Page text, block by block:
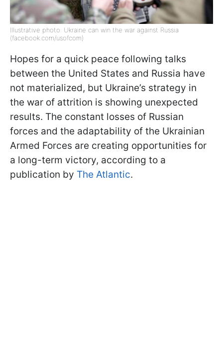
Illustrative photo: Ukraine can win the war against Russia
(facebook.com/usofcom)
Hopes for a quick peace following talks
between the United States and Russia have
not materialized, but Ukraine’s strategy in
the war of attrition is showing unexpected
results. The constant losses of Russian
forces and the adaptability of the Ukrainian
Armed Forces are creating opportunities for
a long-term victory, according to a
publication by The Atlantic.